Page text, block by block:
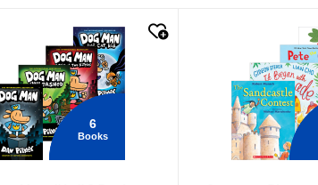
6
Books